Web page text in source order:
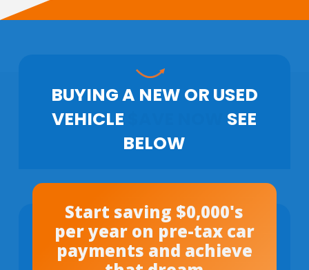
BUYING A NEW OR USED
VEHICLE
SEE
BELOW
Start saving $0,000's
per year on pre-tax car
payments and achieve